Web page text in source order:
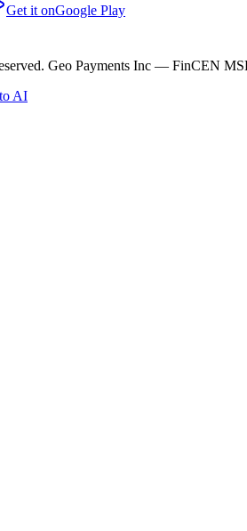
Get it onGoogle Play
Geo Payments Inc — FinCEN
AI